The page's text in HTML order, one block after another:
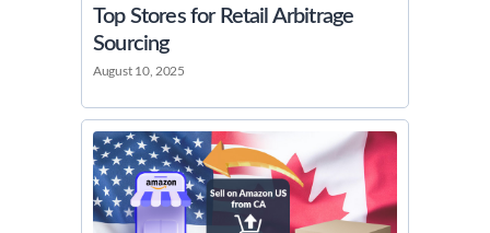
Top Stores for Retail Arbitrage
Sourcing
August 10, 2025